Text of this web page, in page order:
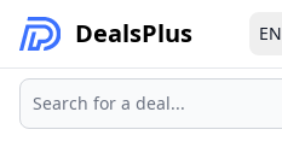
DealsPlus EN
Search